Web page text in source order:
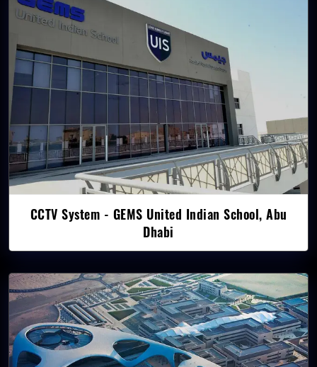
CCTV System - GEMS United Indian School, Abu
Dhabi